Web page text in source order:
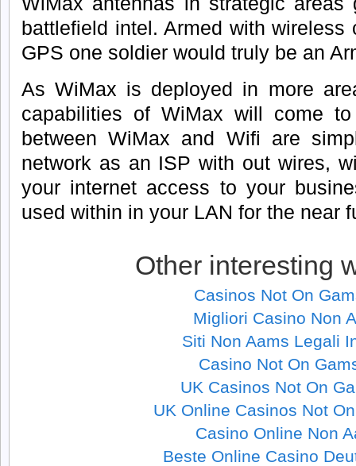
battlefield intel. Armed with wireless
GPS one soldier would truly be an
As WiMax is deployed in more
capabilities of WiMax will come
between WiMax and Wifi are
network as an ISP with out wires,
your internet access to your
used within in your LAN for the near
Other interesting
Casinos Not On
Migliori Casino Non
Siti Non Aams Legali
Casino Not On
UK Casinos Not On
UK Online Casinos Not
Casino Online Non
Beste Online Casino